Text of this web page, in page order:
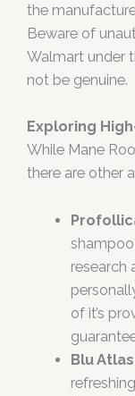
the
Beware of
Walmart under
not be genuine.
Exploring
While Mane
there are other
research
of it’s
Blu